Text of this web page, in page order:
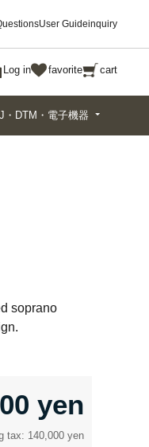
User Guideinquiry
Log in favorite cart
・DTM・電子機器
soprano
yen
tax: 140,000 yen